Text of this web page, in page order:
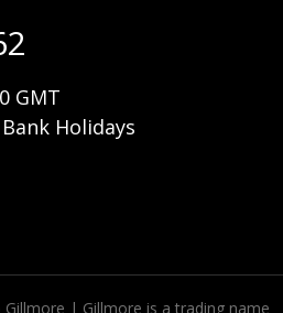
GMT
Holidays
| Gillmore is a trading name